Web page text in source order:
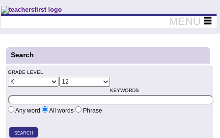
Teachers First - Thinking Teachers Teaching Thinkers
MENU
Search
GRADE LEVEL
KEYWORDS
Any word All words Phrase
SEARCH